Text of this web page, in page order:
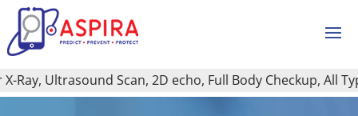
Ultrasound Scan, 2D echo, Full Body Checkup, All